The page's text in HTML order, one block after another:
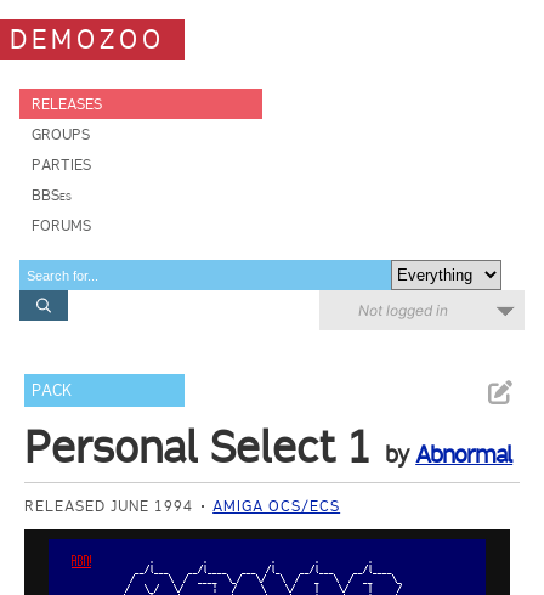
DEMOZOO
RELEASES
GROUPS
PARTIES
BBSes
FORUMS
Not logged in
PACK
Personal Select 1 byAbnormal
RELEASED JUNE 1994 AMIGA OCS/ECS